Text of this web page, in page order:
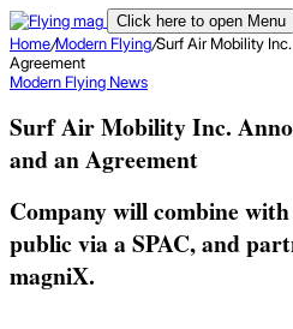
Click here to open Menu
Home/Modern Flying/Surf Air Mobility
Agreement
Modern Flying News
Surf Air Mobility Inc.
and an Agreement
Company will combine
public via a SPAC, and
magniX.